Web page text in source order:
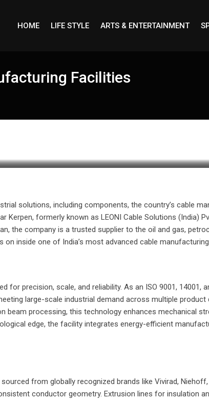
HOME LIFE STYLE ARTS & ENTERTAINMENT
Facilities
solutions, including components, the country’s cable
formerly known as LEONI Cable Solutions (India)
the company is a trusted supplier to the oil and gas,
inside one of India’s most advanced cable
precision, scale, and reliability. As an ISO 9001, 14001,
large-scale industrial demand across multiple product
processing, this technology enhances mechanical
edge, the facility integrates energy-efficient
from globally recognized brands like Vivirad, Niehoff,
conductor geometry. Extrusion lines for insulation